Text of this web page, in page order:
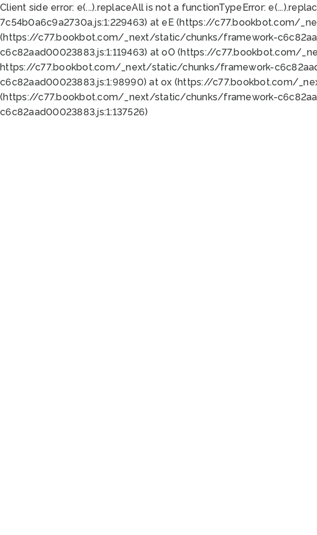
Client side error: e(...).replaceAll is not a functionTypeError:
7c54b0a6c9a2730a.js:1:229463) at eE (https://c77.bookbot.com/
(https://c77.bookbot.com/_next/static/chunks/framework-
c6c82aad00023883.js:1:119463) at oO (https://c77.bookbot.com/
https://c77.bookbot.com/_next/static/chunks/framework-
c6c82aad00023883.js:1:98990) at ox (https://c77.bookbot.com/
(https://c77.bookbot.com/_next/static/chunks/framework-
c6c82aad00023883.js:1:137526)